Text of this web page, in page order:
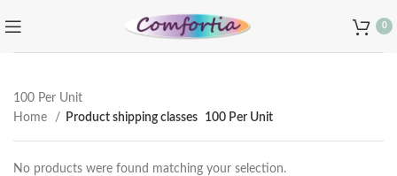
0
100 Per Unit
Home
Product shipping classes 100 Per Unit
No products were found matching your selection.